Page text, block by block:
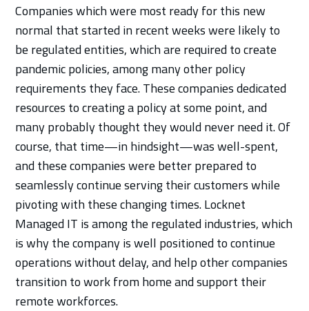
Companies which were most ready for this new
normal that started in recent weeks were likely to
be regulated entities, which are required to create
pandemic policies, among many other policy
requirements they face. These companies dedicated
resources to creating a policy at some point, and
many probably thought they would never need it. Of
course, that time—in hindsight—was well-spent,
and these companies were better prepared to
seamlessly continue serving their customers while
pivoting with these changing times. Locknet
Managed IT is among the regulated industries, which
is why the company is well positioned to continue
operations without delay, and help other companies
transition to work from home and support their
remote workforces.